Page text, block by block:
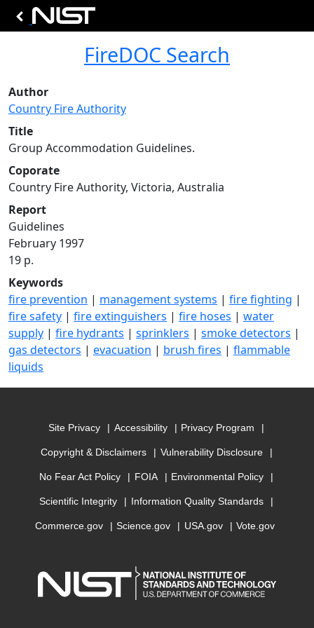
FireDOC Search
Author
Country Fire Authority
Title
Group Accommodation Guidelines.
Coporate
Country Fire Authority, Victoria, Australia
Report
Guidelines
February 1997
19 p.
Keywords
fire prevention | management systems | fire fighting |
fire safety | fire extinguishers | fire hoses | water
supply | fire hydrants | sprinklers | smoke detectors |
gas detectors | evacuation | brush fires | flammable
liquids
Site Privacy Accessibility Privacy Program
Copyright & Disclaimers Vulnerability Disclosure
No Fear Act Policy FOIA Environmental Policy
Scientific Integrity Information Quality Standards
Commerce.gov Science.gov USA.gov Vote.gov